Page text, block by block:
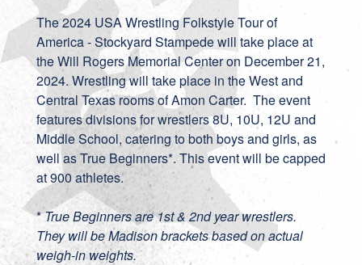
The 2024 USA Wrestling Folkstyle Tour of
America - Stockyard Stampede will take place at
the Will Rogers Memorial Center on December 21,
2024. Wrestling will take place in the West and
Central Texas rooms of Amon Carter. The event
features divisions for wrestlers 8U, 10U, 12U and
Middle School, catering to both boys and girls, as
well as True Beginners*. This event will be capped
at 900 athletes.
*True Beginners are 1st & 2nd year wrestlers.
They will be Madison brackets based on actual
weigh-in weights.